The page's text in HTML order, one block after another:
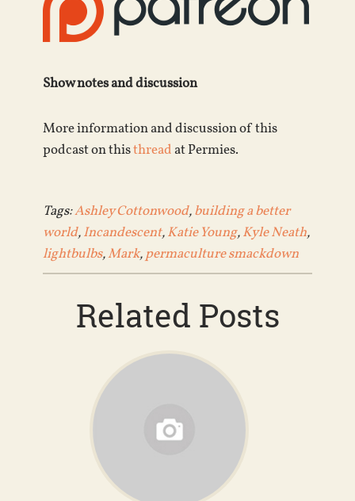
Show notes and discussion
More information and discussion of this
podcast on thisthread at Permies.
Tags:Ashley Cottonwood,building a better
world,Incandescent,Katie Young,Kyle Neath,
lightbulbs,Mark,permaculture smackdown
Related Posts